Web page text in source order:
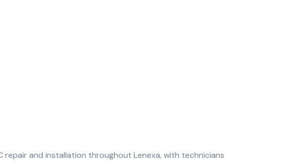
repair and installation throughout Lenexa, with technicians